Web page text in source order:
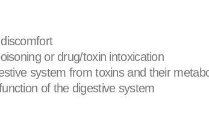
or drug/toxin intoxication
system from toxins and their
of the digestive system